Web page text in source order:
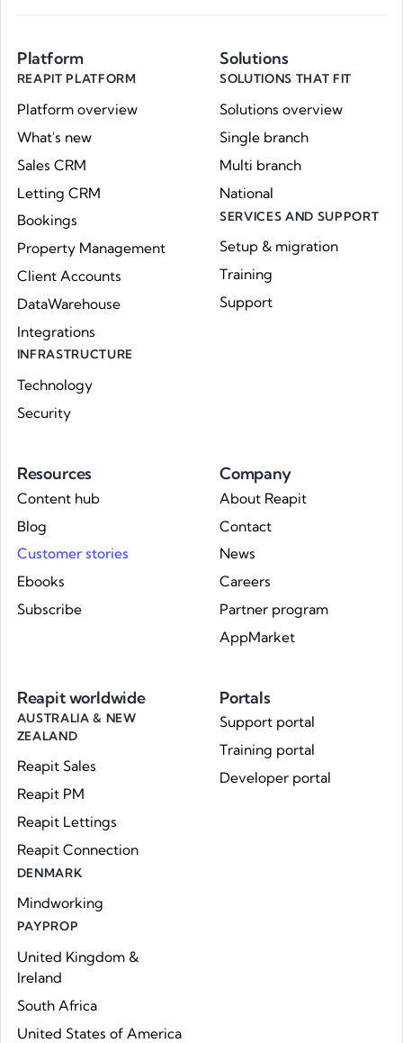
Platform
REAPIT PLATFORM
Platform overview
What's new
Sales CRM
Letting CRM
Bookings
Property Management
Client Accounts
DataWarehouse
Integrations
INFRASTRUCTURE
Technology
Security
Solutions
SOLUTIONS THAT FIT
Solutions overview
Single branch
Multi branch
National
SERVICES AND SUPPORT
Setup & migration
Training
Support
Resources
Content hub
Blog
Customer stories
Ebooks
Subscribe
Company
About Reapit
Contact
News
Careers
Partner program
AppMarket
Portals
Support portal
Training portal
Developer portal
Reapit worldwide
AUSTRALIA & NEW
ZEALAND
Reapit Sales
Reapit PM
Reapit Lettings
Reapit Connection
DENMARK
Mindworking
PAYPROP
United Kingdom &
Ireland
South Africa
United States of America